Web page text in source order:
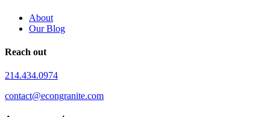
About
Our Blog
Reach out
214.434.0974
contact@econgranite.com